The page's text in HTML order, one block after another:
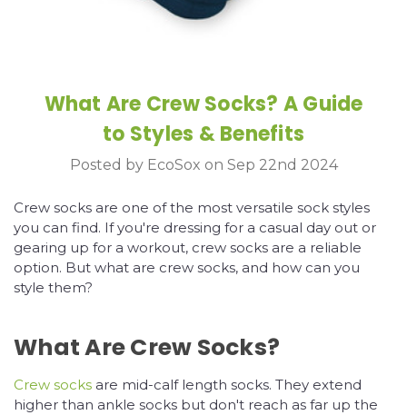
What Are Crew Socks? A Guide
to Styles & Benefits
Posted by EcoSox on Sep 22nd 2024
Crew socks are one of the most versatile sock styles
you can find. If you're dressing for a casual day out or
gearing up for a workout, crew socks are a reliable
option. But what are crew socks, and how can you
style them?
What Are Crew Socks?
Crew socks are mid-calf length socks. They extend
higher than ankle socks but don't reach as far up the